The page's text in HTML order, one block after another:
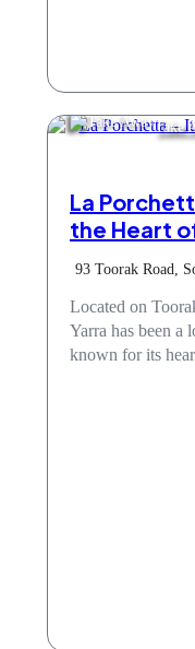
Take
La
the Heart
93 Toorak Road,
Located on
Yarra has been a
known for its